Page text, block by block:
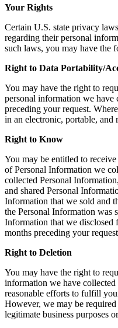
Your Rights
Certain U.S. state privacy
regarding their personal
such laws, you may have the
Right to Data Portability/
You may have the right to
personal information we have
preceding your request.
in an electronic, portable, and
Right to Know
You may be entitled to
of Personal Information we
collected Personal
and shared Personal
Information that we sold and
the Personal Information was
Information that we disclosed
months preceding your
Right to Deletion
You may have the right to
information we have
reasonable efforts to fulfill
However, we may be
legitimate business purposes